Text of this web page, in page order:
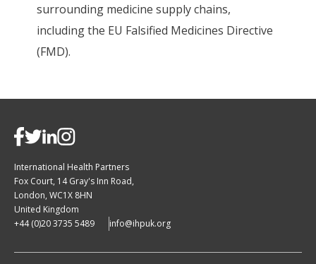
surrounding medicine supply chains,
including the EU Falsified Medicines Directive
(FMD).
International Health Partners
Fox Court, 14 Gray's Inn Road,
London, WC1X 8HN
United Kingdom
+44 (0)20 3735 5489
info@ihpuk.org